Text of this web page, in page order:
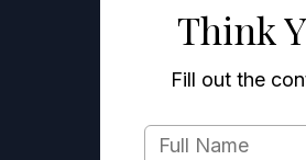
Think
Fill out the